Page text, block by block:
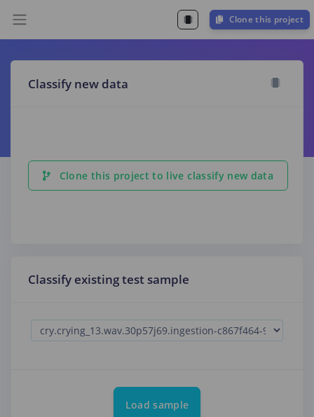
Clone this project
Classify new data
Clone this project to live classify new data
Classify existing test sample
Load sample